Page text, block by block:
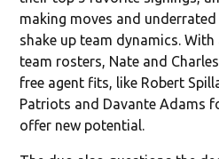
making moves and
shake up team dynamics. With
team rosters, Nate and
free agent fits, like Robert
Patriots and Davante Adams
offer new potential.